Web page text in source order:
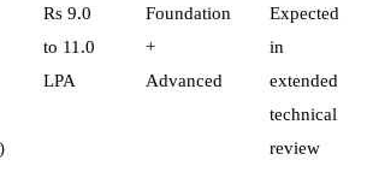
Rs 9.0
to 11.0
LPA
Foundation
+
Advanced
Expected
in
extended
technical
review